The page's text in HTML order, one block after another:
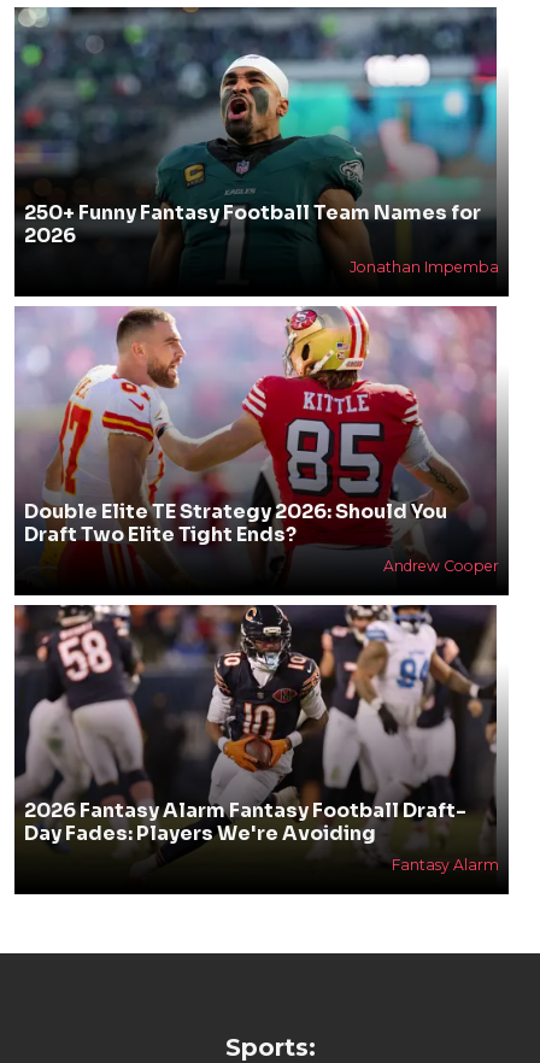
250+ Funny Fantasy Football Team Names for
2026
Jonathan Impemba
Double Elite TE Strategy 2026: Should You
Draft Two Elite Tight Ends?
Andrew Cooper
2026 Fantasy Alarm Fantasy Football Draft-
Day Fades: Players We're Avoiding
Fantasy Alarm
Sports: